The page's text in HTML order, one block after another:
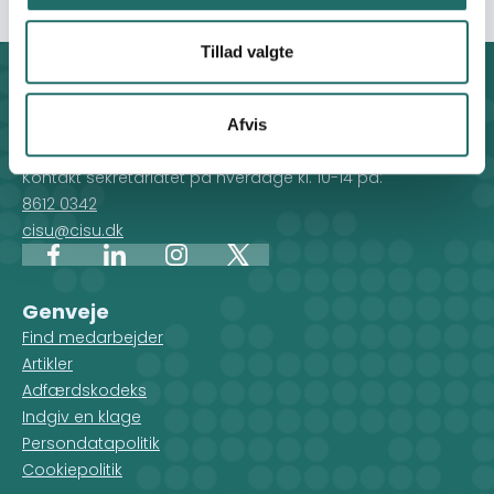
Tillad valgte
Afvis
Kontakt
CISU - Civilsamfund i Udvikling
Klosterport 4x, 8000 Aarhus
Kontakt sekretariatet på hverdage kl. 10-14 på:
8612 0342
cisu@cisu.dk
FacebookLinkedInInstagram
X
Genveje
Find medarbejder
Artikler
Adfærdskodeks
Indgiv en klage
Persondatapolitik
Cookiepolitik